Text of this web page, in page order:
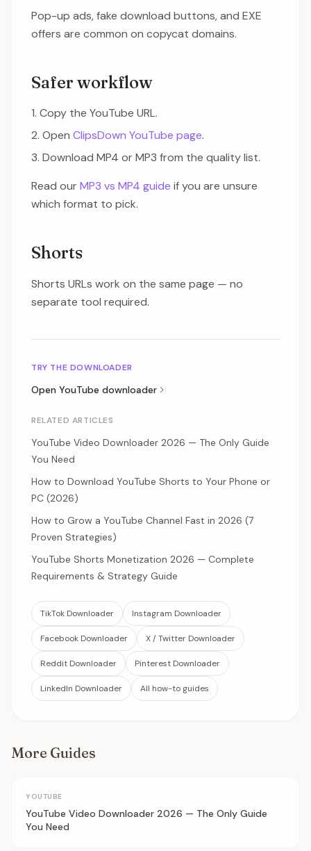
Pop-up ads, fake download buttons, and EXE
offers are common on copycat domains.
Safer workflow
Copy the YouTube URL.
Open ClipsDown YouTube page.
Download MP4 or MP3 from the quality list.
Read ourMP3 vs MP4 guide if you are unsure
which format to pick.
Shorts
Shorts URLs work on the same page — no
separate tool required.
TRY THE DOWNLOADER
Open YouTube downloader
RELATED ARTICLES
YouTube Video Downloader 2026 — The Only Guide
You Need
How to Download YouTube Shorts to Your Phone or
PC (2026)
How to Grow a YouTube Channel Fast in 2026 (7
Proven Strategies)
YouTube Shorts Monetization 2026 — Complete
Requirements & Strategy Guide
TikTok Downloader Instagram Downloader
Facebook Downloader X / Twitter Downloader
Reddit Downloader Pinterest Downloader
LinkedIn Downloader All how-to guides
More Guides
YOUTUBE
YouTube Video Downloader 2026 — The Only Guide
You Need